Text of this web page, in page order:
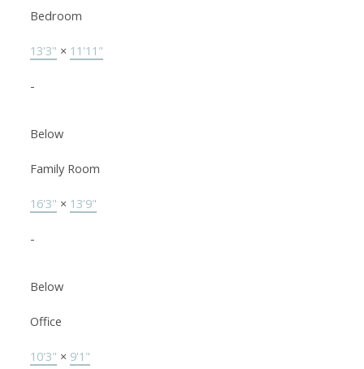
Bedroom
13'3" × 11'11"
-
Below
Family Room
16'3" × 13'9"
-
Below
Office
10'3" × 9'1"